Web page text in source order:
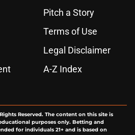
Pitch a Story
Terms of Use
Legal Disclaimer
A-Z Index
Reserved. The content on this site is
purposes only. Betting and
for individuals 21+ and is based on